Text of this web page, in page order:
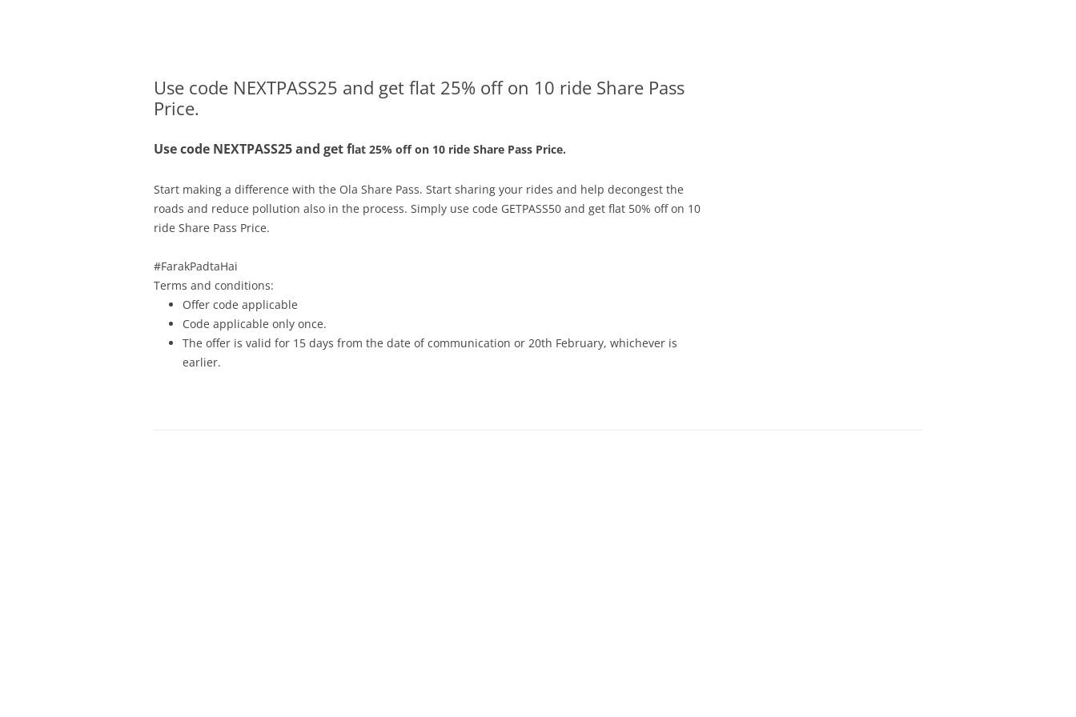
Use code NEXTPASS25 and get flat 25% off on 10 ride Share Pass
Price.
Use code NEXTPASS25 and getflat 25% off on 10 ride Share Pass Price.
Start making a difference with the Ola Share Pass. Start sharing your rides and help decongest the
roads and reduce pollution also in the process. Simply use code GETPASS50 and get flat 50% off on 10
ride Share Pass Price.
#FarakPadtaHai
Terms and conditions:
Offer code applicable
Code applicable only once.
The offer is valid for 15 days from the date of communication or 20th February, whichever is
earlier.